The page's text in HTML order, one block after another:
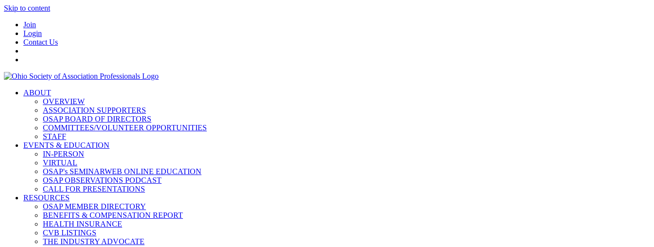
Skip to content
Join
Login
Contact Us
ABOUT
OVERVIEW
ASSOCIATION SUPPORTERS
OSAP BOARD OF DIRECTORS
COMMITTEES/VOLUNTEER OPPORTUNITIES
STAFF
EVENTS & EDUCATION
IN-PERSON
VIRTUAL
OSAP's SEMINARWEB ONLINE EDUCATION
OSAP OBSERVATIONS PODCAST
CALL FOR PRESENTATIONS
RESOURCES
OSAP MEMBER DIRECTORY
BENEFITS & COMPENSATION REPORT
HEALTH INSURANCE
CVB LISTINGS
THE INDUSTRY ADVOCATE